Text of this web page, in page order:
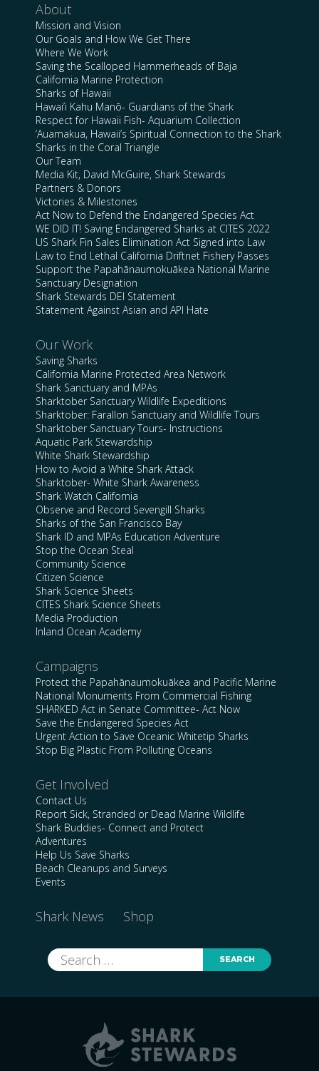
About
Mission and Vision
Our Goals and How We Get There
Where We Work
Saving the Scalloped Hammerheads of Baja
California Marine Protection
Sharks of Hawaii
Hawai’i Kahu Manō- Guardians of the Shark
Respect for Hawaii Fish- Aquarium Collection
‘Auamakua, Hawaii’s Spiritual Connection to the Shark
Sharks in the Coral Triangle
Our Team
Media Kit, David McGuire, Shark Stewards
Partners & Donors
Victories & Milestones
Act Now to Defend the Endangered Species Act
WE DID IT! Saving Endangered Sharks at CITES 2022
US Shark Fin Sales Elimination Act Signed into Law
Law to End Lethal California Driftnet Fishery Passes
Support the Papahānaumokuākea National Marine
Sanctuary Designation
Shark Stewards DEI Statement
Statement Against Asian and API Hate
Our Work
Saving Sharks
California Marine Protected Area Network
Shark Sanctuary and MPAs
Sharktober Sanctuary Wildlife Expeditions
Sharktober: Farallon Sanctuary and Wildlife Tours
Sharktober Sanctuary Tours- Instructions
Aquatic Park Stewardship
White Shark Stewardship
How to Avoid a White Shark Attack
Sharktober- White Shark Awareness
Shark Watch California
Observe and Record Sevengill Sharks
Sharks of the San Francisco Bay
Shark ID and MPAs Education Adventure
Stop the Ocean Steal
Community Science
Citizen Science
Shark Science Sheets
CITES Shark Science Sheets
Media Production
Inland Ocean Academy
Campaigns
Protect the Papahānaumokuākea and Pacific Marine
National Monuments From Commercial Fishing
SHARKED Act in Senate Committee- Act Now
Save the Endangered Species Act
Urgent Action to Save Oceanic Whitetip Sharks
Stop Big Plastic From Polluting Oceans
Get Involved
Contact Us
Report Sick, Stranded or Dead Marine Wildlife
Shark Buddies- Connect and Protect
Adventures
Help Us Save Sharks
Beach Cleanups and Surveys
Events
Shark News Shop
Search
for: